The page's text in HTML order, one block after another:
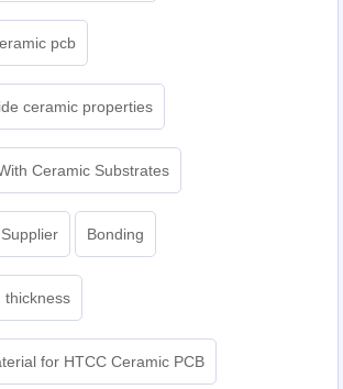
pcb
ceramic properties
Ceramic Substrates
Bonding
thickness​
for HTCC Ceramic PCB